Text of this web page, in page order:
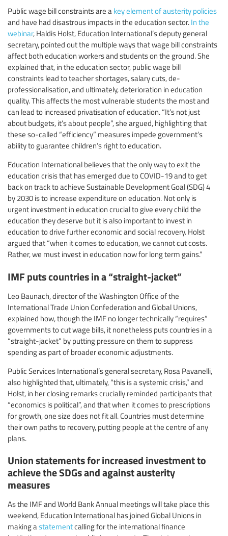
Public wage bill constraints are a key element of austerity policies
and have had disastrous impacts in the education sector. In the
webinar, Haldis Holst, Education International’s deputy general
secretary, pointed out the multiple ways that wage bill constraints
affect both education workers and students on the ground. She
explained that, in the education sector, public wage bill
constraints lead to teacher shortages, salary cuts, de-
professionalisation, and ultimately, deterioration in education
quality. This affects the most vulnerable students the most and
can lead to increased privatisation of education. “It’s not just
about budgets, it’s about people”, she argued, highlighting that
these so-called “efficiency” measures impede government’s
ability to guarantee children’s right to education.
Education International believes that the only way to exit the
education crisis that has emerged due to COVID-19 and to get
back on track to achieve Sustainable Development Goal (SDG) 4
by 2030 is to increase expenditure on education. Not only is
urgent investment in education crucial to give every child the
education they deserve but it is also important to invest in
education to drive further economic and social recovery. Holst
argued that “when it comes to education, we cannot cut costs.
Rather, we must invest in education now for long term gains.”
IMF puts countries in a “straight-jacket”
Leo Baunach, director of the Washington Office of the
International Trade Union Confederation and Global Unions,
explained how, though the IMF no longer technically “requires”
governments to cut wage bills, it nonetheless puts countries in a
“straight-jacket” by putting pressure on them to suppress
spending as part of broader economic adjustments.
Public Services International’s general secretary, Rosa Pavanelli,
also highlighted that, ultimately, “this is a systemic crisis,” and
Holst, in her closing remarks crucially reminded participants that
“economics is political”, and that when it comes to prescriptions
for growth, one size does not fit all. Countries must determine
their own paths to recovery, putting people at the centre of any
plans.
Union statements for increased investment to
achieve the SDGs and against austerity
measures
As the IMF and World Bank Annual meetings will take place this
weekend, Education International has joined Global Unions in
making a statementcalling for the international finance